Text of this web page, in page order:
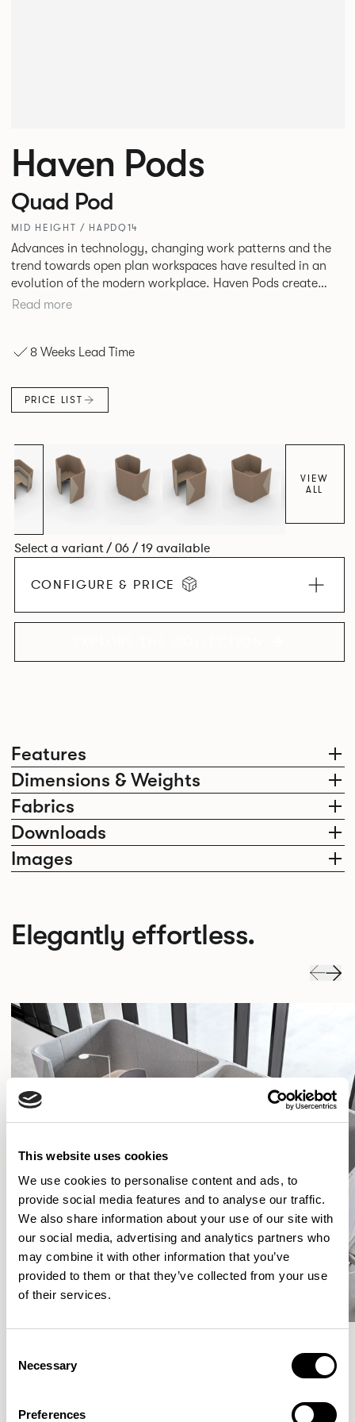
This website uses cookies
We use cookies to personalise content and ads, to
provide social media features and to analyse our traffic.
We also share information about your use of our site with
our social media, advertising and analytics partners who
may combine it with other information that you’ve
provided to them or that they’ve collected from your use
of their services.
Selection
Necessary
Preferences
Features
Dimensions & Weights
Fabrics
Downloads
Images
Haven Pods
Quad Pod
MID HEIGHT / HAPDQ14
Advances in technology, changing work patterns and the
trend towards open plan workspaces have resulted in an
evolution of the modern workplace. Haven Pods create
both focused environments within open plan offices and
privacy benefits. Their innovative geometric shape
surrounding noise.
Read more
8 Weeks Lead Time
PRICE LIST
VIEW
ALL
Select a variant / 06 / 19 available
CONFIGURE & PRICE
Elegantly effortless.
More from the Collection